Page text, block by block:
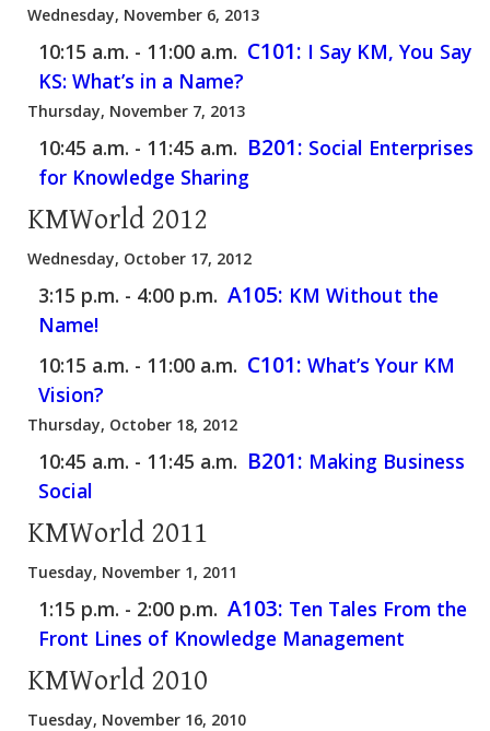
Wednesday, November 6, 2013
10:15 a.m. - 11:00 a.m. C101: I Say KM, You Say
KS: What’s in a Name?
Thursday, November 7, 2013
10:45 a.m. - 11:45 a.m. B201: Social Enterprises
for Knowledge Sharing
KMWorld 2012
Wednesday, October 17, 2012
3:15 p.m. - 4:00 p.m. A105: KM Without the
Name!
10:15 a.m. - 11:00 a.m. C101: What’s Your KM
Vision?
Thursday, October 18, 2012
10:45 a.m. - 11:45 a.m. B201: Making Business
Social
KMWorld 2011
Tuesday, November 1, 2011
1:15 p.m. - 2:00 p.m. A103: Ten Tales From the
Front Lines of Knowledge Management
KMWorld 2010
Tuesday, November 16, 2010